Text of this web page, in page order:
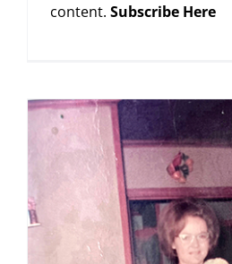
content. Subscribe Here